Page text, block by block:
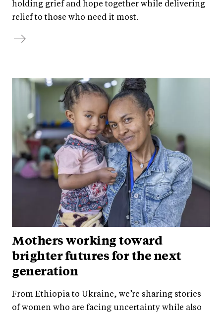
holding grief and hope together while delivering
relief to those who need it most.
Mothers working toward
brighter futures for the next
generation
From Ethiopia to Ukraine, we’re sharing stories
of women who are facing uncertainty while also